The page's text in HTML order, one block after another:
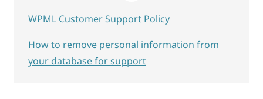
WPML Customer Support Policy
How to remove personal information from
your database for support